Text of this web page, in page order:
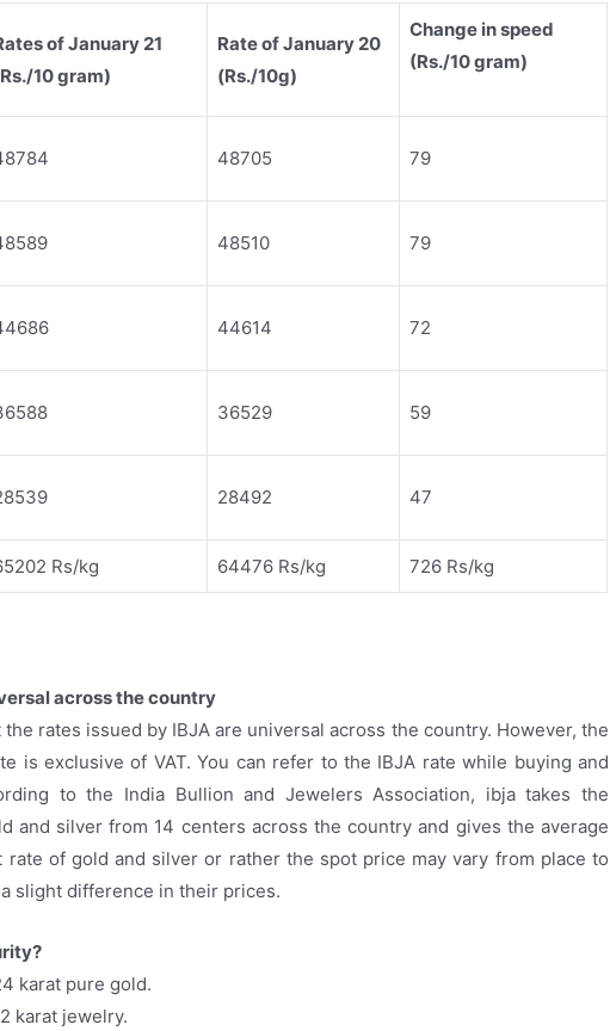
of January 21
10 gram)
Rate of January 20
(Rs./10g)
Change in speed
(Rs./10 gram)
48705 79
48510 79
44614 72
36529 59
28492 47
Rs/kg 64476 Rs/kg 726 Rs/kg
across the country
rates issued by IBJA are universal across the country. However, the
is exclusive of VAT. You can refer to the IBJA rate while buying and
to the India Bullion and Jewelers Association, ibja takes the
and silver from 14 centers across the country and gives the average
rate of gold and silver or rather the spot price may vary from place to
slight difference in their prices.
karat pure gold.
karat jewelry.